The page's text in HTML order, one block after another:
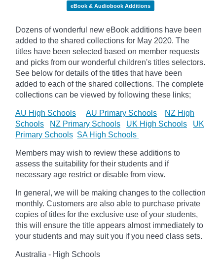
eBook & Audiobook Additions
Dozens of wonderful new eBook additions have been
added to the shared collections for May 2020. The
titles have been selected based on member requests
and picks from our wonderful children's titles selectors.
See below for details of the titles that have been
added to each of the shared collections. The complete
collections can be viewed by following these links;
AU High Schools AU Primary Schools
NZ High
Schools
NZ Primary Schools UK High Schools
UK
Primary Schools SA High Schools
Members may wish to review these additions to
assess the suitability for their students and if
necessary age restrict or disable from view.
In general, we will be making changes to the collection
monthly. Customers are also able to purchase private
copies of titles for the exclusive use of your students,
this will ensure the title appears almost immediately to
your students and may suit you if you need class sets.
Australia - High Schools